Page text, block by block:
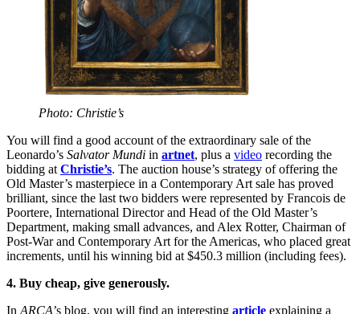
Photo: Christie’s
You will find a good account of the extraordinary sale of the
Leonardo’s Salvator Mundi in artnet, plus a video recording the
bidding at Christie’s. The auction house’s strategy of offering the
Old Master’s masterpiece in a Contemporary Art sale has proved
brilliant, since the last two bidders were represented by Francois de
Poortere, International Director and Head of the Old Master’s
Department, making small advances, and Alex Rotter, Chairman of
Post-War and Contemporary Art for the Americas, who placed great
increments, until his winning bid at $450.3 million (including fees).
4. Buy cheap, give generously.
In ARCA’s blog, you will find an interesting article explaining a